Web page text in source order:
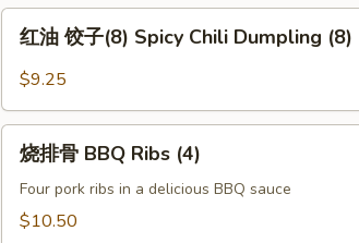
Pot
Sticker
(8)
Spicy
Chili
Dumpling
(8)
红油 饺子(8) Spicy Chili Dumpling (8)
$9.25
BBQ
烧排骨 BBQ Ribs (4)
Four pork ribs in a delicious BBQ sauce
$10.50